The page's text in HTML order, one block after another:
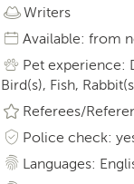
Writers
Available: from
Pet experience:
Bird(s), Fish,
Referees/
Police check:
Languages: